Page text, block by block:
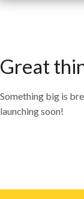
Great
Something big is
launching soon!